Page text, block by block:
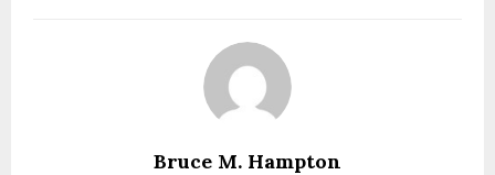
Bruce M. Hampton